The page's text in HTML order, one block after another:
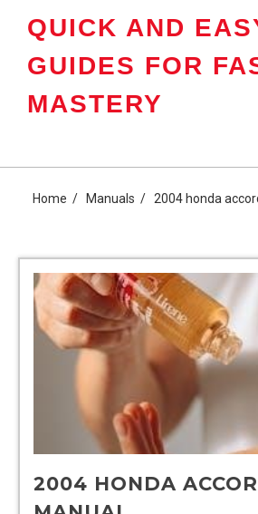
QUICK AND
GUIDES FOR
MASTERY
Home Manuals 2004 honda
2004 HONDA